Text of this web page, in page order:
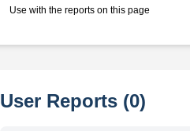
Use with the reports on this page
User Reports (0)